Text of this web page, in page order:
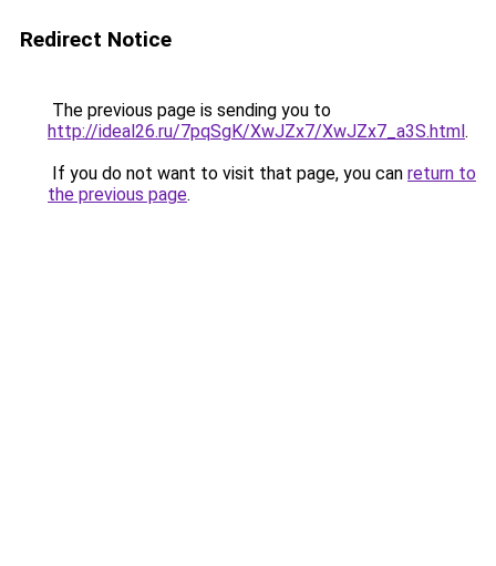
Redirect Notice
The previous page is sending you to
http://ideal26.ru/7pqSgK/XwJZx7/XwJZx7_a3S.html.
If you do not want to visit that page, you can return to
the previous page.